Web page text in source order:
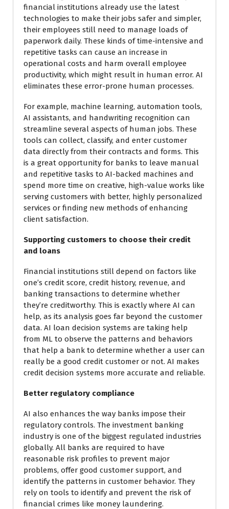
financial institutions already use the latest
technologies to make their jobs safer and simpler,
their employees still need to manage loads of
paperwork daily. These kinds of time-intensive and
repetitive tasks can cause an increase in
operational costs and harm overall employee
productivity, which might result in human error. AI
eliminates these error-prone human processes.
For example, machine learning, automation tools,
AI assistants, and handwriting recognition can
streamline several aspects of human jobs. These
tools can collect, classify, and enter customer
data directly from their contracts and forms. This
is a great opportunity for banks to leave manual
and repetitive tasks to AI-backed machines and
spend more time on creative, high-value works like
serving customers with better, highly personalized
services or finding new methods of enhancing
client satisfaction.
Supporting customers to choose their credit
and loans
Financial institutions still depend on factors like
one’s credit score, credit history, revenue, and
banking transactions to determine whether
they’re creditworthy. This is exactly where AI can
help, as its analysis goes far beyond the customer
data. AI loan decision systems are taking help
from ML to observe the patterns and behaviors
that help a bank to determine whether a user can
really be a good credit customer or not. AI makes
credit decision systems more accurate and reliable.
Better regulatory compliance
AI also enhances the way banks impose their
regulatory controls. The investment banking
industry is one of the biggest regulated industries
globally. All banks are required to have
reasonable risk profiles to prevent major
problems, offer good customer support, and
identify the patterns in customer behavior. They
rely on tools to identify and prevent the risk of
financial crimes like money laundering.